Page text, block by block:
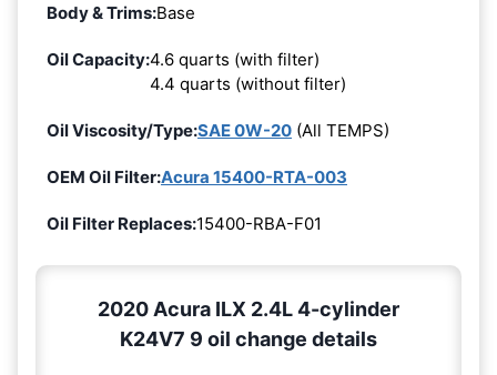
Body & Trims:Base
Oil Capacity:4.6 quarts (with filter)
4.4 quarts (without filter)
Oil Viscosity/Type:SAE 0W-20 (All TEMPS)
OEM Oil Filter:Acura 15400-RTA-003
Oil Filter Replaces:15400-RBA-F01
2020 Acura ILX 2.4L 4-cylinder
K24V7 9 oil change details